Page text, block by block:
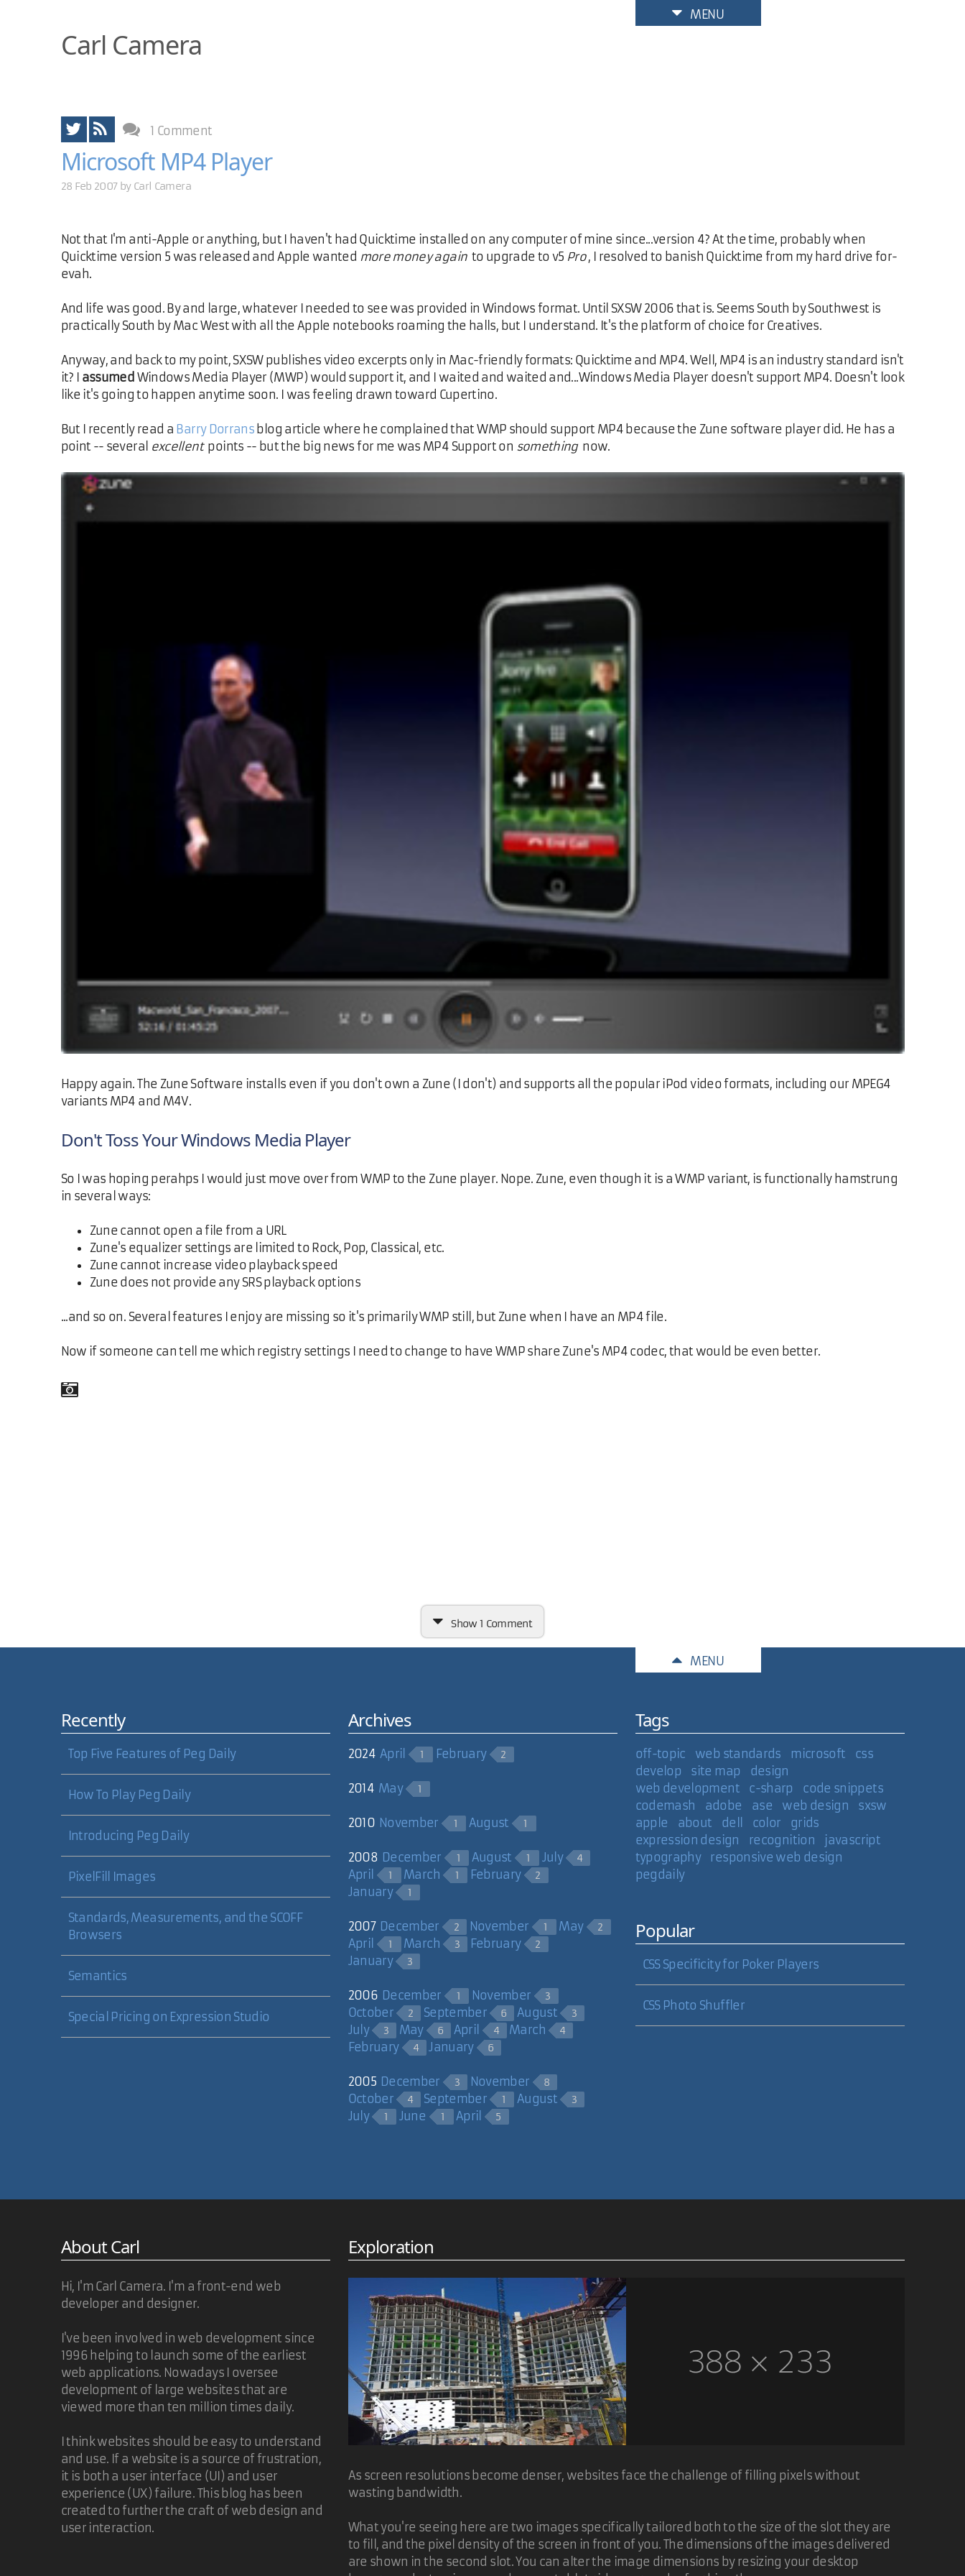
MENU
Carl Camera
1 Comment
Microsoft MP4 Player
28 Feb 2007 by Carl Camera
Not that I'm anti-Apple or anything, but I haven't had Quicktime installed on any computer of mine since...version 4? At the time, probably when
Quicktime version 5 was released and Apple wanted more money again to upgrade to v5 Pro, I resolved to banish Quicktime from my hard drive for-
evah.
And life was good. By and large, whatever I needed to see was provided in Windows format. Until SXSW 2006 that is. Seems South by Southwest is
practically South by Mac West with all the Apple notebooks roaming the halls, but I understand. It's the platform of choice for Creatives.
Anyway, and back to my point, SXSW publishes video excerpts only in Mac-friendly formats: Quicktime and MP4. Well, MP4 is an industry standard isn't
it? I assumed Windows Media Player (MWP) would support it, and I waited and waited and...Windows Media Player doesn't support MP4. Doesn't look
like it's going to happen anytime soon. I was feeling drawn toward Cupertino.
But I recently read a Barry Dorrans blog article where he complained that WMP should support MP4 because the Zune software player did. He has a
point -- several excellent points -- but the big news for me was MP4 Support on something now.
Happy again. The Zune Software installs even if you don't own a Zune (I don't) and supports all the popular iPod video formats, including our MPEG4
variants MP4 and M4V.
Don't Toss Your Windows Media Player
So I was hoping perahps I would just move over from WMP to the Zune player. Nope. Zune, even though it is a WMP variant, is functionally hamstrung
in several ways:
Zune cannot open a file from a URL
Zune's equalizer settings are limited to Rock, Pop, Classical, etc.
Zune cannot increase video playback speed
Zune does not provide any SRS playback options
...and so on. Several features I enjoy are missing so it's primarily WMP still, but Zune when I have an MP4 file.
Now if someone can tell me which registry settings I need to change to have WMP share Zune's MP4 codec, that would be even better.
Show 1 Comment
Carl, Have you looked at VLC? (http://www.videolan.org/vlc/). I have to confess to being a Quicktime lover myself...I'm porting all my movies and TV shows to MP4 right
now. Quicktime will playalmostanything, but I still use VLC in a pinch.
Shane Shepherd
01 Mar 2007
MENU
Recently
Top Five Features of Peg Daily
How To Play Peg Daily
Introducing Peg Daily
PixelFill Images
Standards, Measurements, and the SCOFF
Browsers
Semantics
Special Pricing on Expression Studio
Archives
2024 April 1 February 2
2014 May 1
2010 November 1 August 1
2008 December 1 August 1 July 4
April 1 March 1 February 2
January 1
2007 December 2 November 1 May 2
April 1 March 3 February 2
January 3
2006 December 1 November 3
October 2 September 6 August 3
July 3 May 6 April 4 March 4
February 4 January 6
2005 December 3 November 8
October 4 September 1 August 3
July 1 June 1 April 5
Tags
off-topic web standards microsoft
css
develop
site map
design
web development
c-sharp
code snippets
codemash
adobe ase web design
sxsw
apple
about dell color
grids
expression design
recognition
javascript
typography
responsive web design
pegdaily
Popular
CSS Specificity for Poker Players
CSS Photo Shuffler
About Carl
Hi, I'm Carl Camera. I'm a front-end web
developer and designer.
I've been involved in web development since
1996 helping to launch some of the earliest
web applications. Nowadays I oversee
development of large websites that are
viewed more than ten million times daily.
I think websites should be easy to understand
and use. If a website is a source of frustration,
it is both a user interface (UI) and user
experience (UX) failure. This blog has been
created to further the craft of web design and
user interaction.
Exploration
As screen resolutions become denser, websites face the challenge of filling pixels without
wasting bandwidth.
What you're seeing here are two images specifically tailored both to the size of the slot they are
to fill, and the pixel density of the screen in front of you. The dimensions of the images delivered
are shown in the second slot. You can alter the image dimensions by resizing your desktop